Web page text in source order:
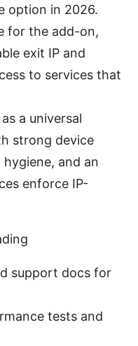
option in 2026.
for the add-on,
exit IP and
to services that
a universal
strong device
and an
enforce IP-
support docs for
tests and